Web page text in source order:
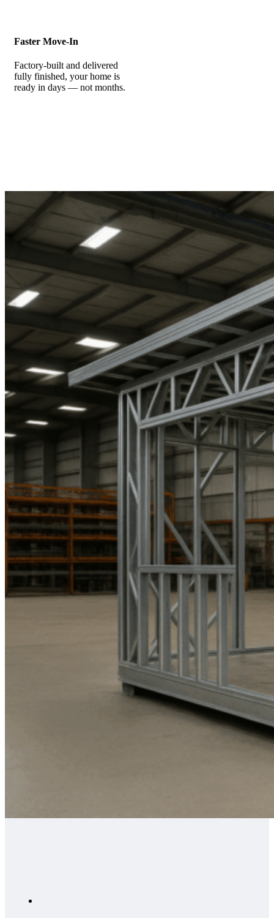
Faster Move-In
Factory-built and delivered
fully finished, your home is
ready in days — not months.